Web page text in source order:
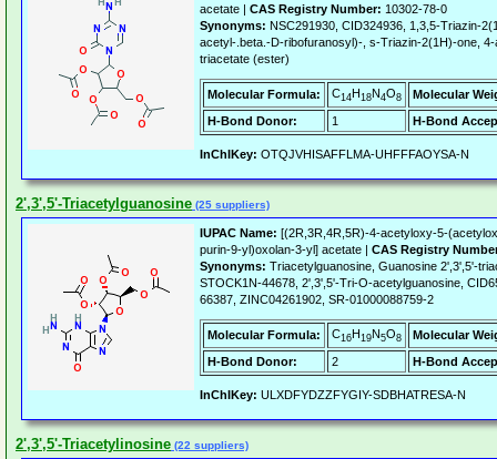
acetate | CAS Registry Number: 10302-78-0
Synonyms: NSC291930, CID324936, 1,3,5-Triazin-
acetyl-.beta.-D-ribofuranosyl)-, s-Triazin-2(1H)-one,
triacetate (ester)
Molecular Formula: C14H18N4O8
Molecular
H-Bond Donor:
1 H-Bond
InChIKey: OTQJVHISAFFLMA-UHFFFAOYSA-N
2',3',5'-Triacetylguanosine (25 suppliers)
IUPAC Name: [(2R,3R,4R,5R)-4-acetyloxy-5-
purin-9-yl)oxolan-3-yl] acetate | CAS Registry
Synonyms: Triacetylguanosine, Guanosine 2',3',5'-
STOCK1N-44678, 2',3',5'-Tri-O-acetylguanosine,
66387, ZINC04261902, SR-01000088759-2
Molecular Formula: C16H19N5O8
Molecular
H-Bond Donor:
2 H-Bond
InChIKey: ULXDFYDZZFYGIY-SDBHATRESA-N
2',3',5'-Triacetylinosine (22 suppliers)